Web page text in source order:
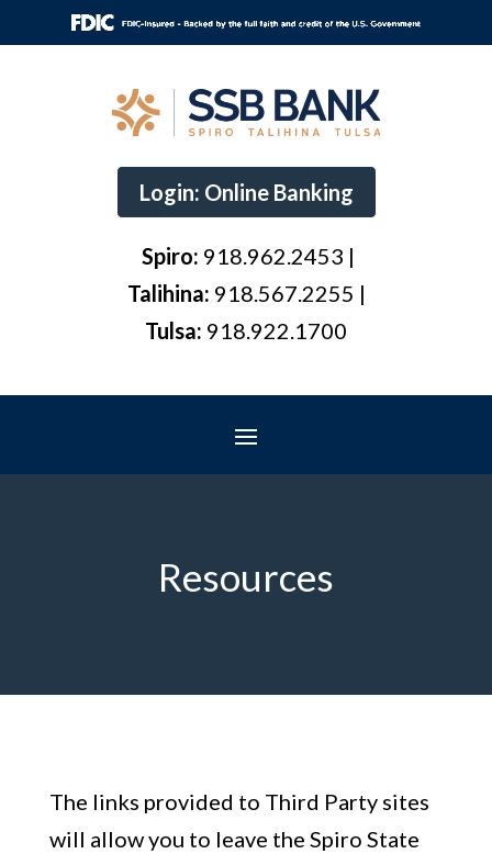
Login: Online Banking
Spiro: 918.962.2453 |
Talihina: 918.567.2255 |
Tulsa: 918.922.1700
Resources
The links provided to Third Party sites
will allow you to leave the Spiro State